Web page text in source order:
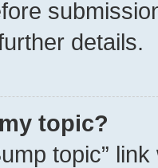
details.
topic?
topic”